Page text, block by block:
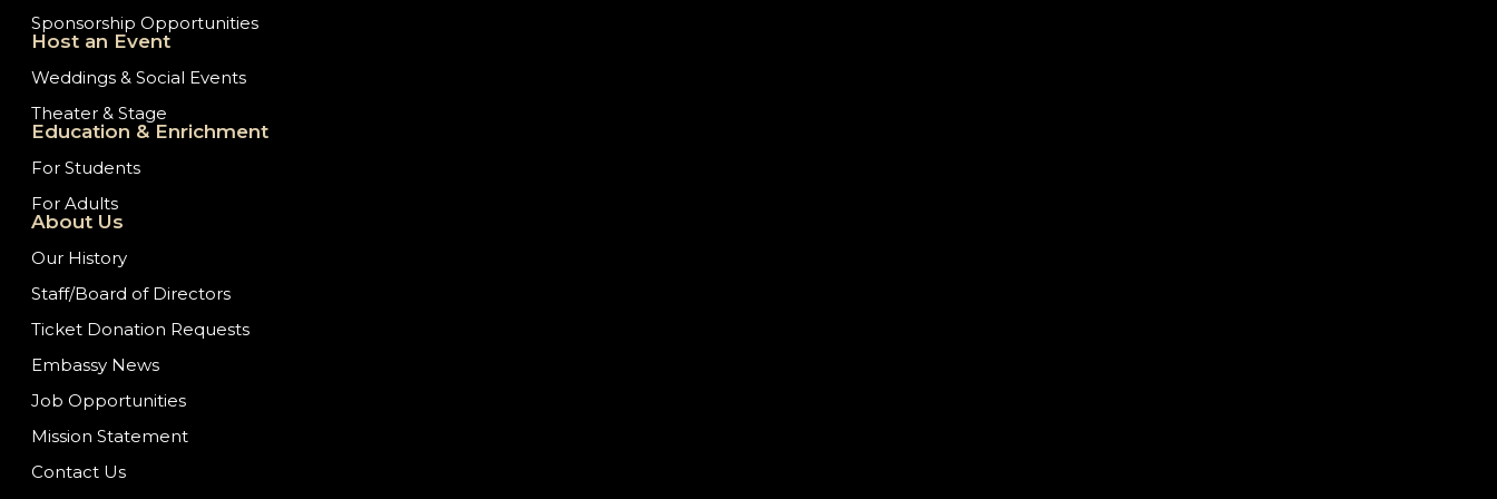
Sponsorship Opportunities
Host an Event
Weddings & Social Events
Theater & Stage
Education & Enrichment
For Students
For Adults
About Us
Our History
Staff/Board of Directors
Ticket Donation Requests
Embassy News
Job Opportunities
Mission Statement
Contact Us